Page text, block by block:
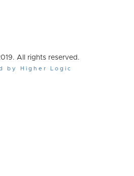
All rights reserved.
by Higher Logic